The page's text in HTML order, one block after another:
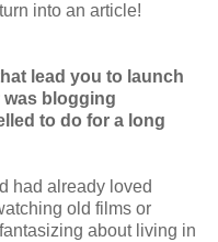
into an article!
lead you to launch
blogging
to do for a long
had already loved
old films or
about living in